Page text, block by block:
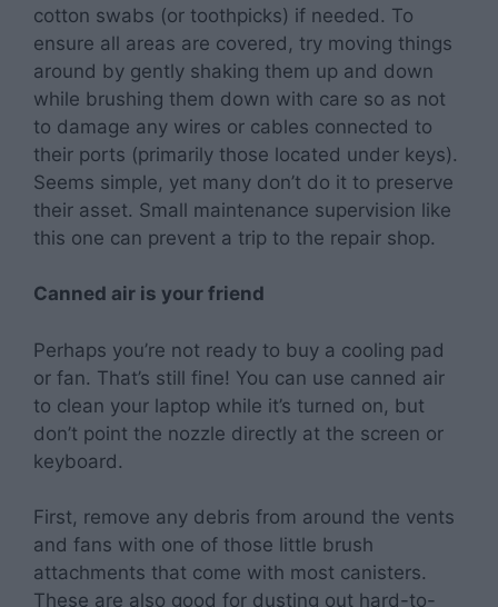
cotton swabs (or toothpicks) if needed. To
ensure all areas are covered, try moving things
around by gently shaking them up and down
while brushing them down with care so as not
to damage any wires or cables connected to
their ports (primarily those located under keys).
Seems simple, yet many don’t do it to preserve
their asset. Small maintenance supervision like
this one can prevent a trip to the repair shop.
Canned air is your friend
Perhaps you’re not ready to buy a cooling pad
or fan. That’s still fine! You can use canned air
to clean your laptop while it’s turned on, but
don’t point the nozzle directly at the screen or
keyboard.
First, remove any debris from around the vents
and fans with one of those little brush
attachments that come with most canisters.
These are also good for dusting out hard-to-